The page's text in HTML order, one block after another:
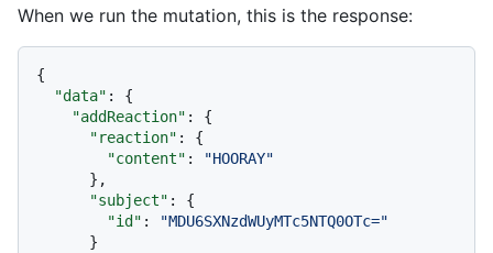
When we run the mutation, this is the response:
{
"data" :
{
"addReaction" :
{
"reaction" :
{
"content" :
"HOORAY"
} ,
"subject" :
{
"id" :
"MDU6SXNzdWUyMTc5NTQ0OTc="
}